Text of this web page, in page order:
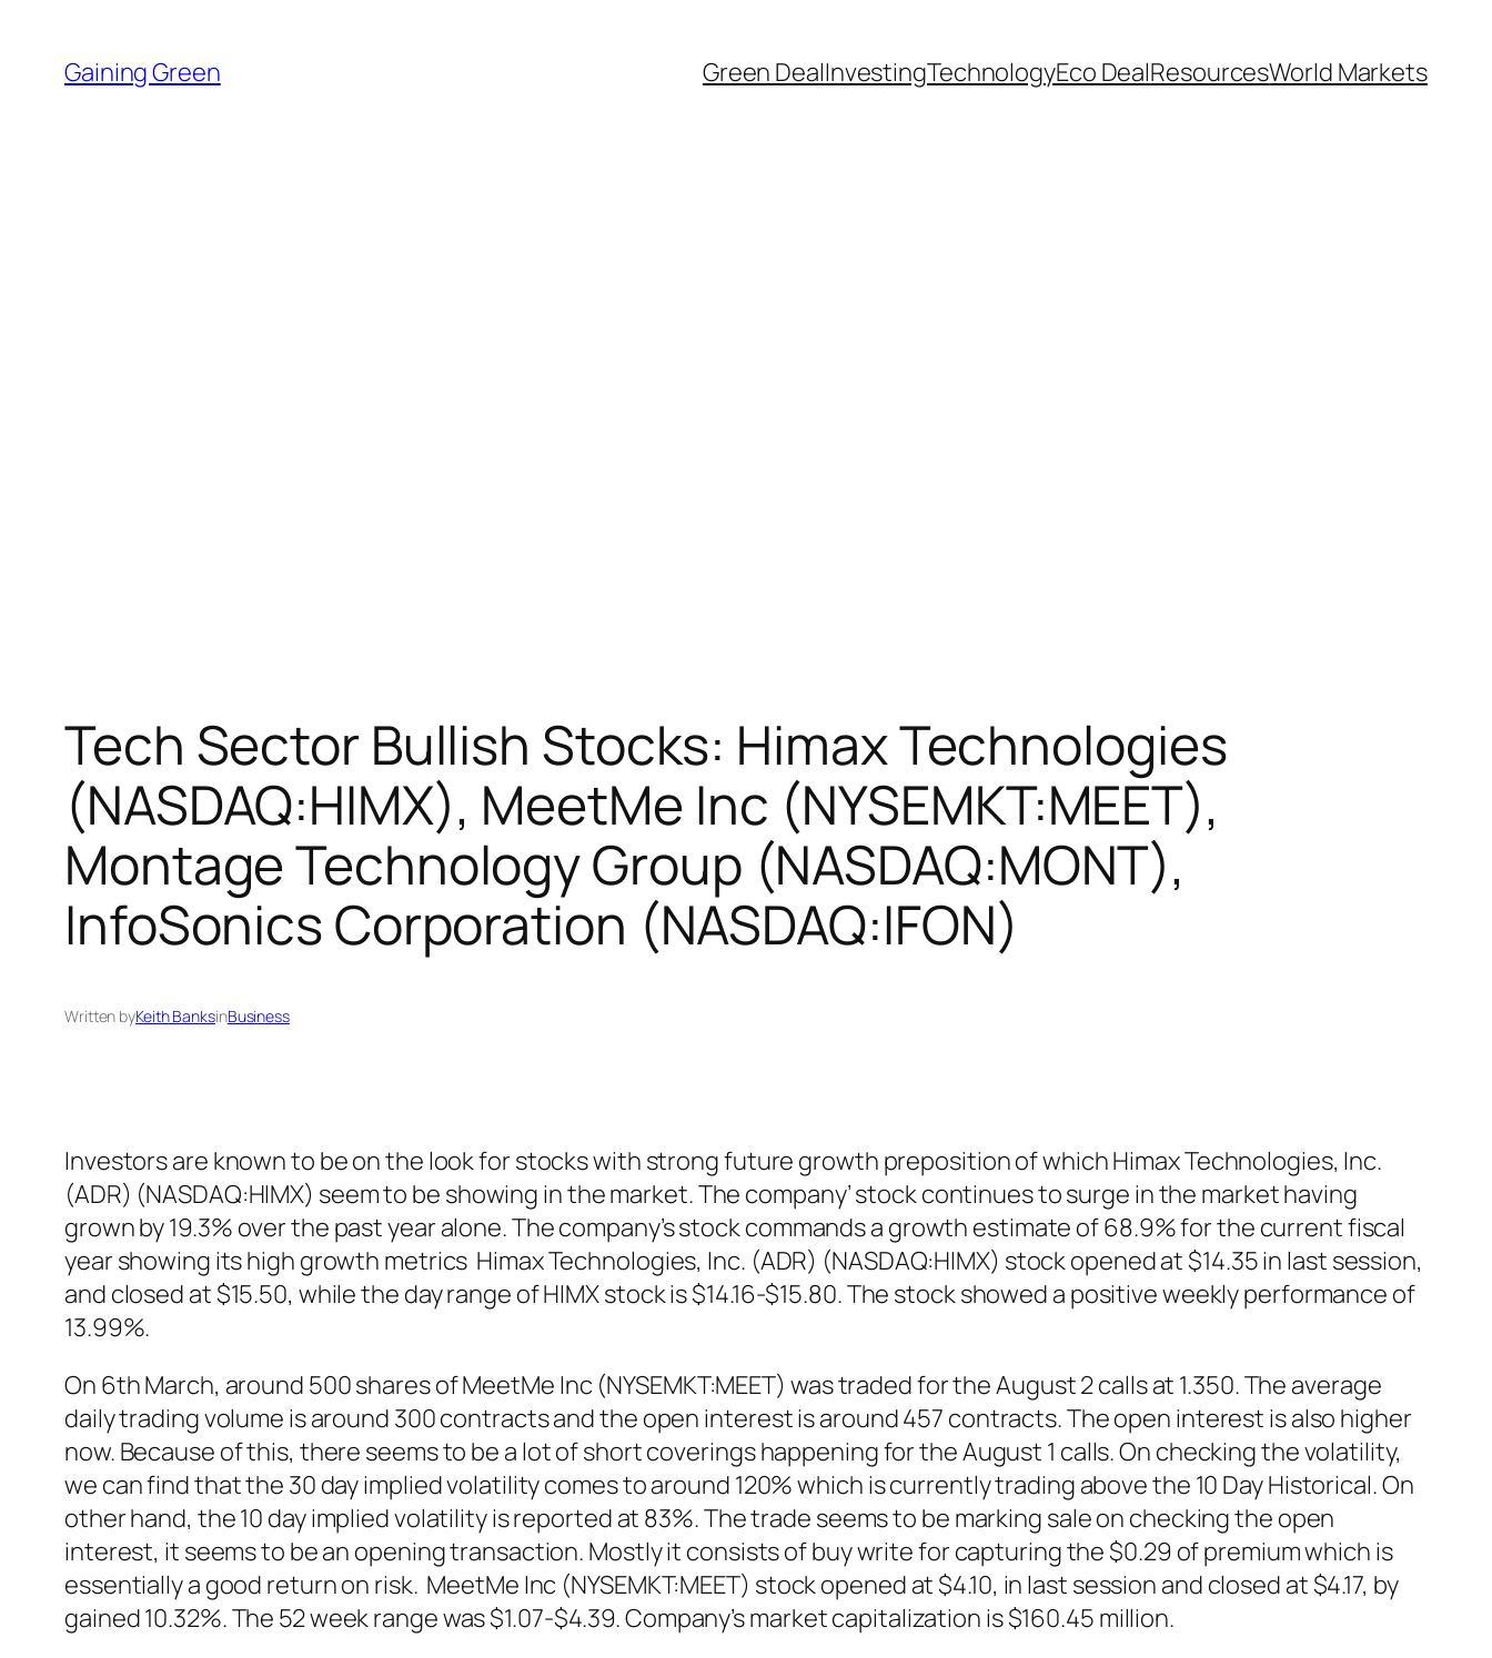
content
Gaining Green Green DealInvestingTechnologyEco DealResourcesWorld Markets
Tech Sector Bullish Stocks: Himax Technologies
(NASDAQ:HIMX), MeetMe Inc (NYSEMKT:MEET),
Montage Technology Group (NASDAQ:MONT),
InfoSonics Corporation (NASDAQ:IFON)
Written byKeith BanksinBusiness
Investors are known to be on the look for stocks with strong future growth preposition of which Himax Technologies, Inc.
(ADR) (NASDAQ:HIMX) seem to be showing in the market. The company’ stock continues to surge in the market having
grown by 19.3% over the past year alone. The company’s stock commands a growth estimate of 68.9% for the current fiscal
year showing its high growth metrics Himax Technologies, Inc. (ADR) (NASDAQ:HIMX) stock opened at $14.35 in last session,
and closed at $15.50, while the day range of HIMX stock is $14.16-$15.80. The stock showed a positive weekly performance of
13.99%.
On 6th March, around 500 shares of MeetMe Inc (NYSEMKT:MEET) was traded for the August 2 calls at 1.350. The average
daily trading volume is around 300 contracts and the open interest is around 457 contracts. The open interest is also higher
now. Because of this, there seems to be a lot of short coverings happening for the August 1 calls. On checking the volatility,
we can find that the 30 day implied volatility comes to around 120% which is currently trading above the 10 Day Historical. On
other hand, the 10 day implied volatility is reported at 83%. The trade seems to be marking sale on checking the open
interest, it seems to be an opening transaction. Mostly it consists of buy write for capturing the $0.29 of premium which is
essentially a good return on risk. MeetMe Inc (NYSEMKT:MEET) stock opened at $4.10, in last session and closed at $4.17, by
gained 10.32%. The 52 week range was $1.07-$4.39. Company’s market capitalization is $160.45 million.